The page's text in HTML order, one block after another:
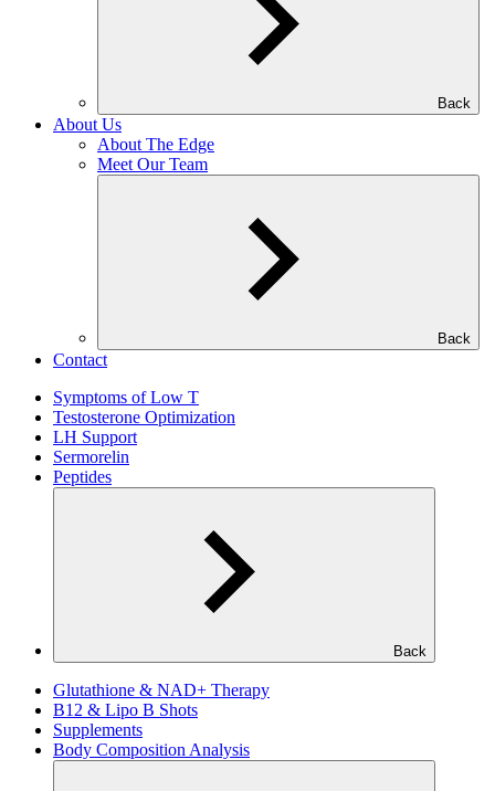
Back
About Us
About The Edge
Meet Our Team
Back
Contact
Symptoms of Low T
Testosterone Optimization
LH Support
Sermorelin
Peptides
Back
Glutathione & NAD+ Therapy
B12 & Lipo B Shots
Supplements
Body Composition Analysis